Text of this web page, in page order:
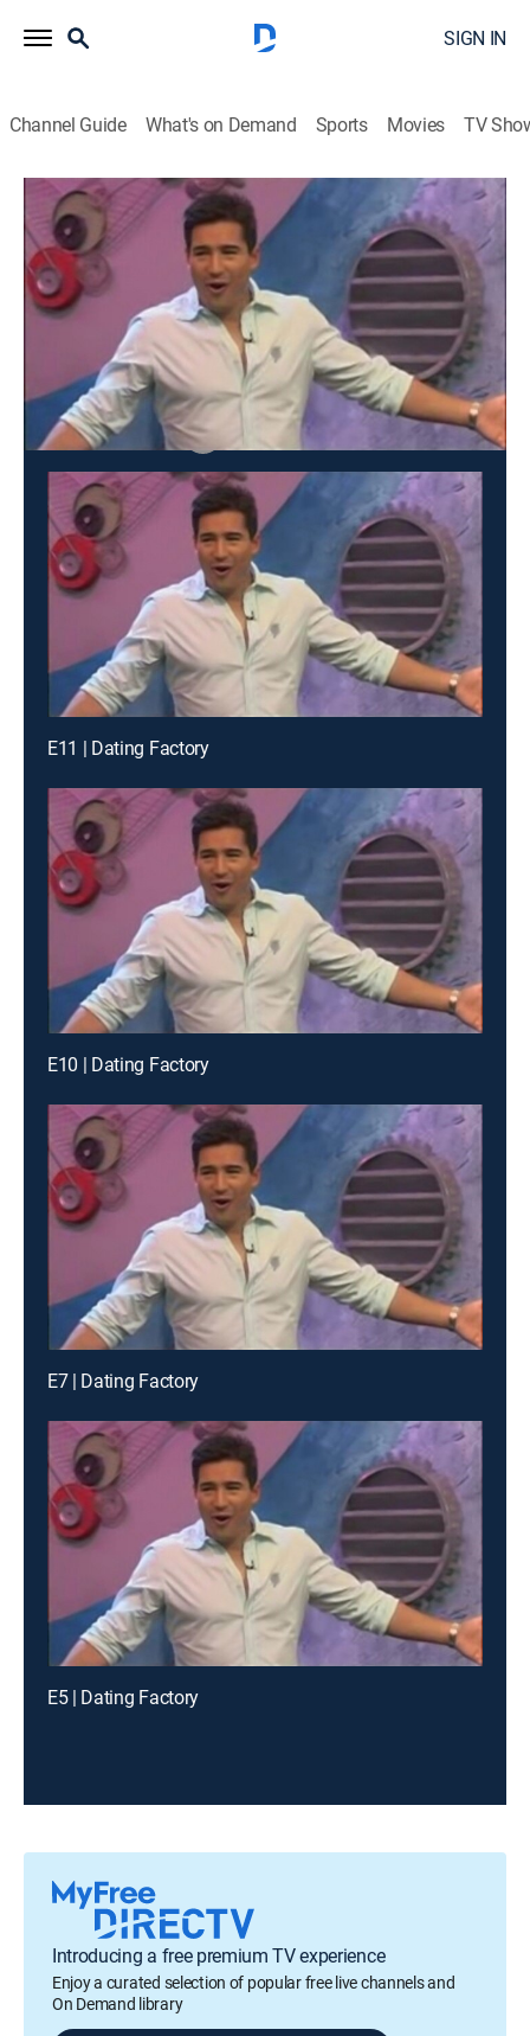
SIGN IN
Channel Guide What's on Demand Sports Movies TV
Dating Factory
S2006 E3 | Dating Factory
TV14 Game show 2006
Contestants compete for the chance to win a hot date.
This content is currently unavailable with a DIRECTV
Package or Genre Pack.
Season
2008 2006
E11 | Dating Factory
E10 | Dating Factory
E7 | Dating Factory
E5 | Dating Factory
Introducing a free premium TV experience
Enjoy a curated selection of popular free live channels and
On Demand library